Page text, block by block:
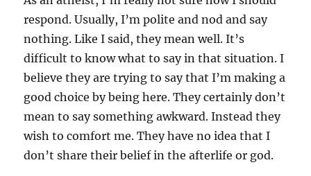
respond. Usually, I’m polite and nod and say
nothing. Like I said, they mean well. It’s
difficult to know what to say in that situation. I
believe they are trying to say that I’m making a
good choice by being here. They certainly don’t
mean to say something awkward. Instead they
wish to comfort me. They have no idea that I
don’t share their belief in the afterlife or god.